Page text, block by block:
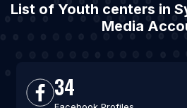
List of Youth centers in
Media
34